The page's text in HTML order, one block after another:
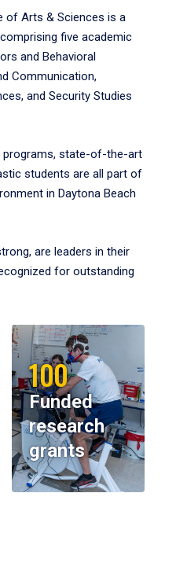
of Arts & Sciences is a
five academic
and Behavioral
Communication,
and Security Studies
programs, state-of-the-art
students are all part of
in Daytona Beach
are leaders in their
for outstanding
100
Funded
research
grants